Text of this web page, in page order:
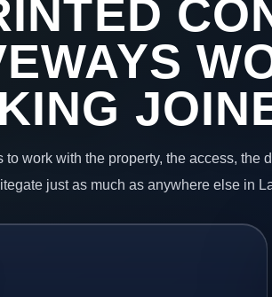
work with the property, the access, the
just as much as anywhere else in